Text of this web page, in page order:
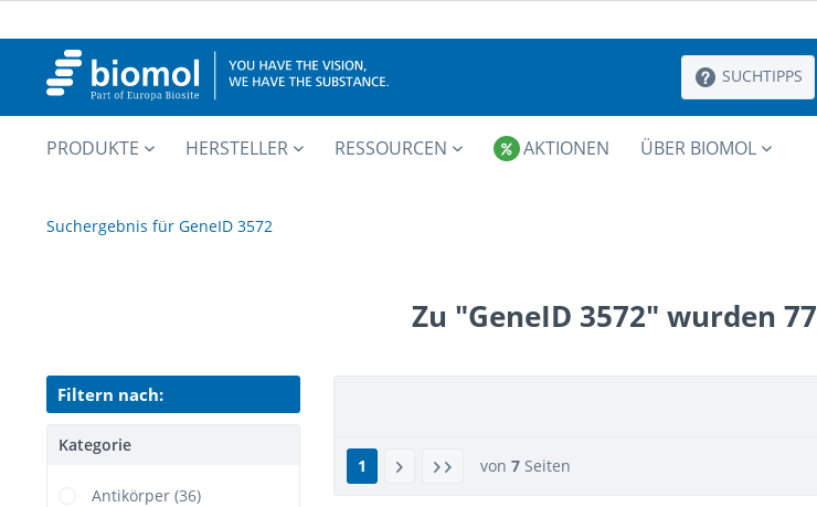
SUCHTIPPS
PRODUKTE HERSTELLER RESSOURCEN AKTIONEN ÜBER BIOMOL
Suchergebnis für GeneID 3572
Zu "GeneID 3572" wurden 77
Filtern nach:
Kategorie
Antikörper (36)
1 von 7 Seiten